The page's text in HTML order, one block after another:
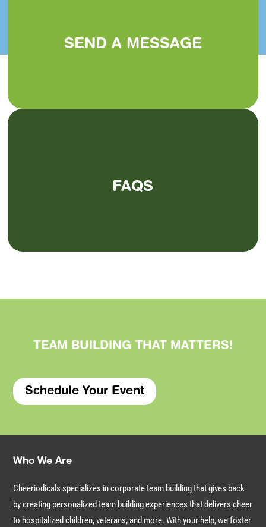
SEND A MESSAGE
FAQS
TEAM BUILDING THAT MATTERS!
Schedule Your Event
Who We Are
Cheeriodicals specializes in corporate team building that gives back
by creating personalized team building experiences that delivers cheer
to hospitalized children, veterans, and more. With your help, we foster